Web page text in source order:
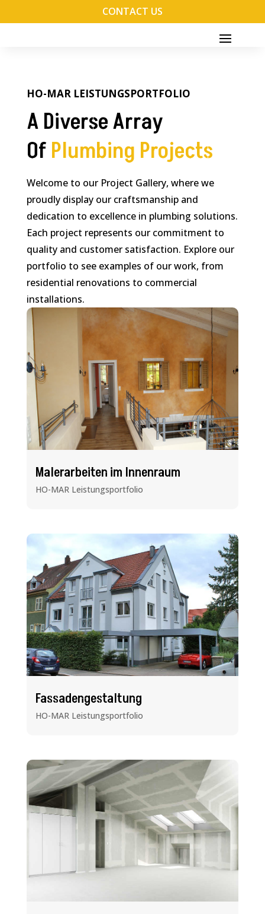
CONTACT US
HO-MAR LEISTUNGSPORTFOLIO
A Diverse Array
OfPlumbing Projects
Welcome to our Project Gallery, where we
proudly display our craftsmanship and
dedication to excellence in plumbing solutions.
Each project represents our commitment to
quality and customer satisfaction. Explore our
portfolio to see examples of our work, from
residential renovations to commercial
installations.
Malerarbeiten im Innenraum
HO-MAR Leistungsportfolio
Fassadengestaltung
HO-MAR Leistungsportfolio